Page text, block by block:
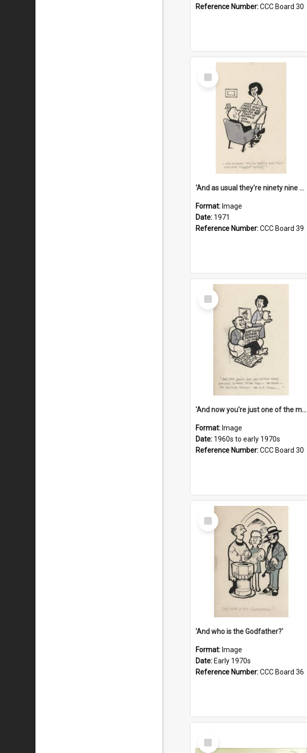
Reference Number:CCC Board 30
Select
Item
'And as usual they're ninety nine point nine nine percent wrong!'
Format: Image
Date: 1971
Reference Number:CCC Board 39
Select
Item
'And now you're just one of the many who owe so much to the few - the Bank - the Building Society - the H.P. People...'
Format: Image
Date: 1960s to early 1970s
Reference Number:CCC Board 30
Select
Item
'And who is the Godfather?'
Format: Image
Date: Early 1970s
Reference Number:CCC Board 36
Select
Item